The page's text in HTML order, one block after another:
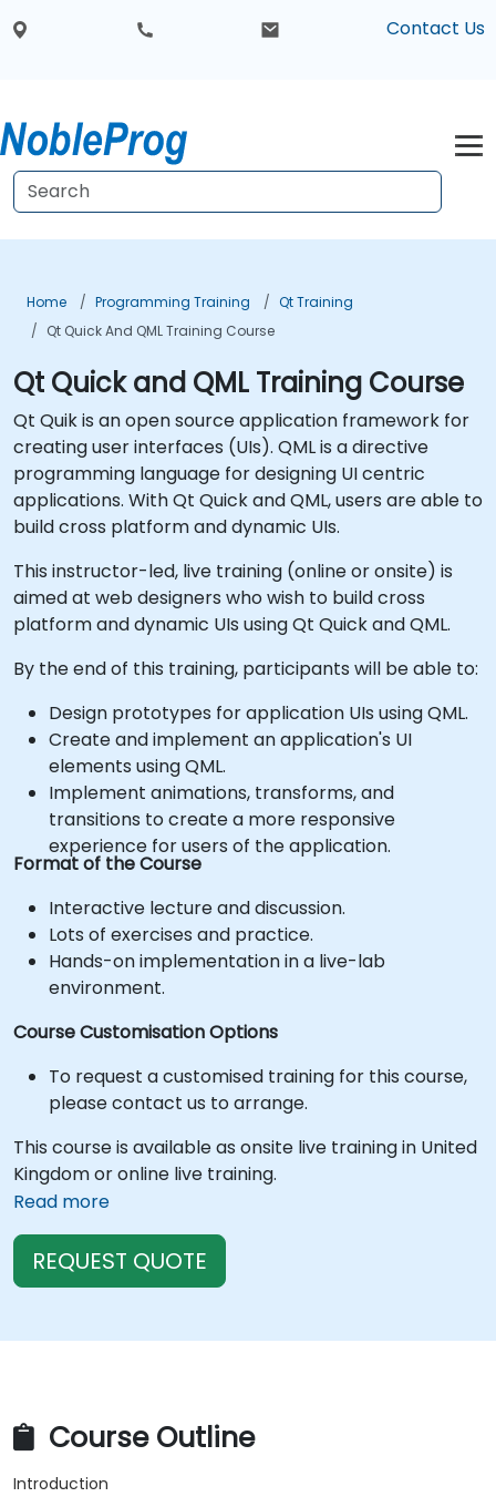
Contact Us
Home Programming Training
Qt Training
Qt Quick And QML Training Course
Qt Quick and QML Training Course
Qt Quik is an open source application framework for
creating user interfaces (UIs). QML is a directive
programming language for designing UI centric
applications. With Qt Quick and QML, users are able to
build cross platform and dynamic UIs.
This instructor-led, live training (online or onsite) is
aimed at web designers who wish to build cross
platform and dynamic UIs using Qt Quick and QML.
By the end of this training, participants will be able to:
Design prototypes for application UIs using QML.
Create and implement an application's UI
elements using QML.
Implement animations, transforms, and
transitions to create a more responsive
experience for users of the application.
Format of the Course
Interactive lecture and discussion.
Lots of exercises and practice.
Hands-on implementation in a live-lab
environment.
Course Customisation Options
To request a customised training for this course,
please contact us to arrange.
This course is available as onsite live training in United
Kingdom or online live training.
Read more
REQUEST QUOTE
Course Outline
Introduction